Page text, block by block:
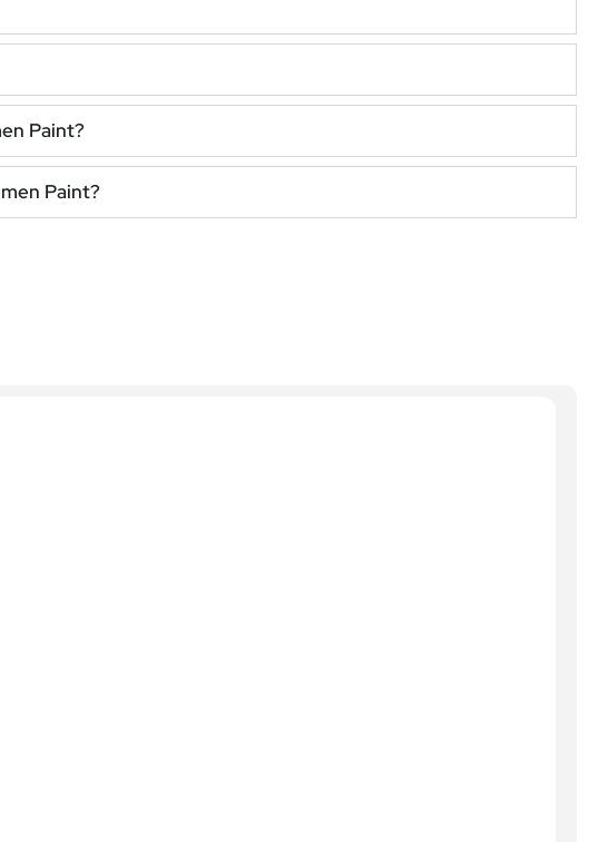
Paint?
Paint?